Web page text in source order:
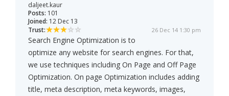
daljeet.kaur
Posts: 101
Joined: 12 Dec 13
Trust:
26 Dec 14 1:30 pm
Search Engine Optimization is to
optimize any website for search engines. For that,
we use techniques including On Page and Off Page
Optimization. On page Optimization includes adding
title, meta description, meta keywords, images,